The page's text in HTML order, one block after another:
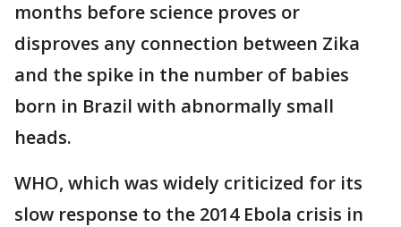
months before science proves or
disproves any connection between Zika
and the spike in the number of babies
born in Brazil with abnormally small
heads.
WHO, which was widely criticized for its
slow response to the 2014 Ebola crisis in